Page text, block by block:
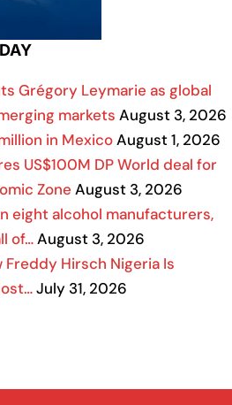
Grégory Leymarie as global
markets August 3, 2026
in MexicoAugust 1, 2026
US$100M DP World deal for
Zone August 3, 2026
eight alcohol manufacturers,
of…August 3, 2026
Freddy Hirsch Nigeria Is
July 31, 2026